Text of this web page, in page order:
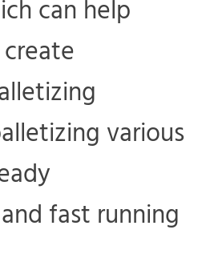
can help
various
fast running